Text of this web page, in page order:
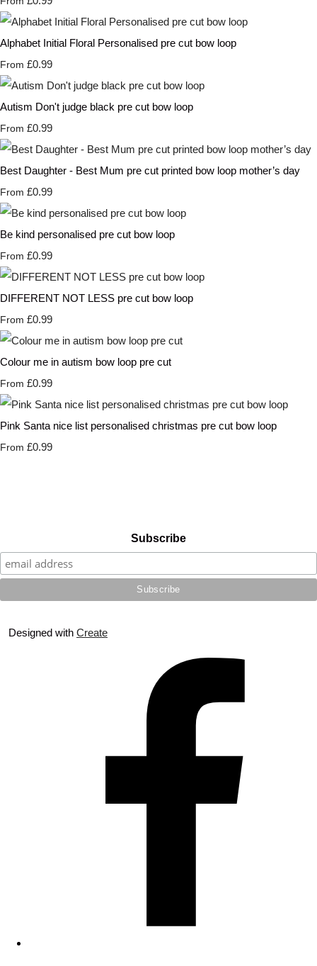
Alphabet Initial Floral Personalised pre cut bow loop
From £0.99
Autism Don't judge black pre cut bow loop
From £0.99
Best Daughter - Best Mum pre cut printed bow loop mother’s day
From £0.99
Be kind personalised pre cut bow loop
From £0.99
DIFFERENT NOT LESS pre cut bow loop
From £0.99
Colour me in autism bow loop pre cut
From £0.99
Pink Santa nice list personalised christmas pre cut bow loop
From £0.99
Subscribe
Designed with Create